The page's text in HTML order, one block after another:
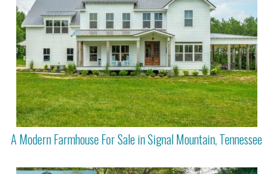
A Modern Farmhouse For Sale in Signal Mountain, Tennessee